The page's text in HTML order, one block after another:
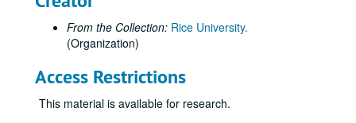
From the Collection: Rice University.
(Organization)
Access Restrictions
This material is available for research.
Small glass perfume bottle with blue tassel and attached card reading "Rice Navy Ball 1952"
Rice University Associates metal bookmark
Metal Button Pin with text "Rice A Cut Above"